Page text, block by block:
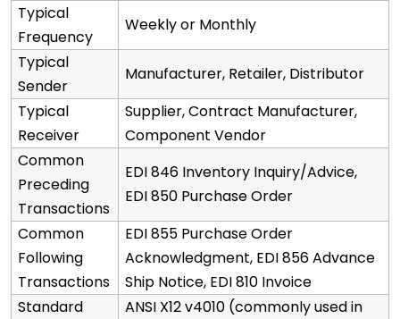
Typical
Frequency
Weekly or Monthly
Typical
Sender
Manufacturer, Retailer, Distributor
Typical
Receiver
Supplier, Contract Manufacturer,
Component Vendor
Common
Preceding
Transactions
EDI 846 Inventory Inquiry/Advice,
EDI 850 Purchase Order
Common
Following
Transactions
EDI 855 Purchase Order
Acknowledgment, EDI 856 Advance
Ship Notice, EDI 810 Invoice
Standard
ANSI X12 v4010 (commonly used in